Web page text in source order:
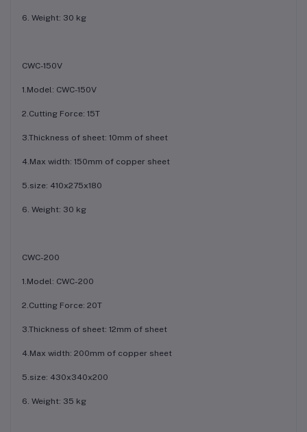
6. Weight: 30 kg
CWC-150V
1.Model: CWC-150V
2.Cutting Force: 15T
3.Thickness of sheet: 10mm of sheet
4.Max width: 150mm of copper sheet
5.size: 410x275x180
6. Weight: 30 kg
CWC-200
1.Model: CWC-200
2.Cutting Force: 20T
3.Thickness of sheet: 12mm of sheet
4.Max width: 200mm of copper sheet
5.size: 430x340x200
6. Weight: 35 kg